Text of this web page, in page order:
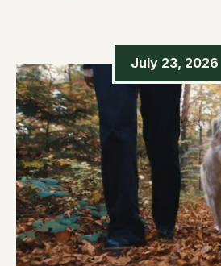
July 23, 2026